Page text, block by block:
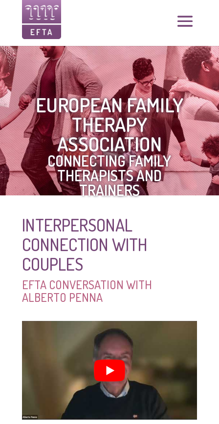
EUROPEAN FAMILY
THERAPY
ASSOCIATION
CONNECTING FAMILY
THERAPISTS AND
TRAINERS
INTERPERSONAL
CONNECTION WITH
COUPLES
EFTA CONVERSATION WITH
ALBERTO PENNA